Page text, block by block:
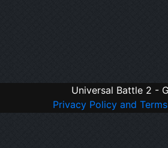
Universal Battle 2 -
Privacy Policy and